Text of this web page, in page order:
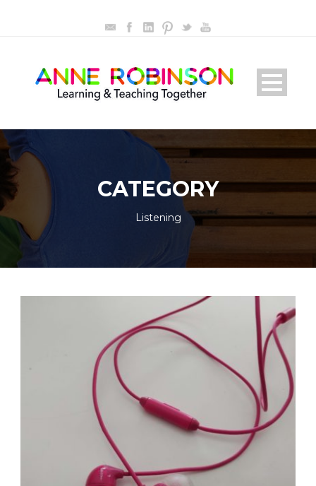
CATEGORY
Listening